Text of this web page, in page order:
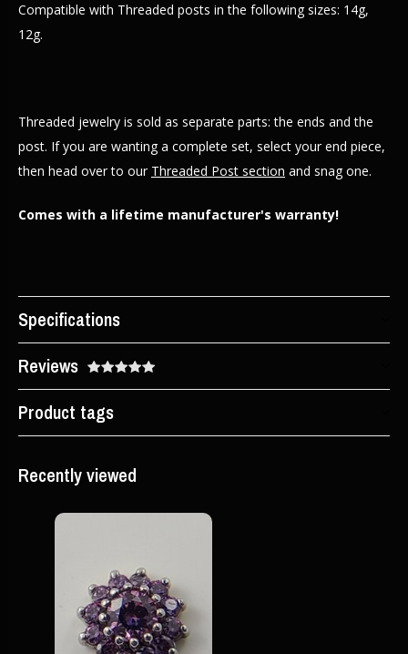
Compatible with Threaded posts in the following sizes: 14g,
12g.
Threaded jewelry is sold as separate parts: the ends and the
post. If you are wanting a complete set, select your end piece,
then head over to our Threaded Post section and snag one.
Comes with a lifetime manufacturer's warranty!
Specifications
Reviews
Product tags
Recently viewed